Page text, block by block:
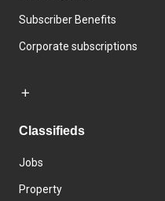
Subscriber Benefits
Corporate subscriptions
Classifieds
Jobs
Property